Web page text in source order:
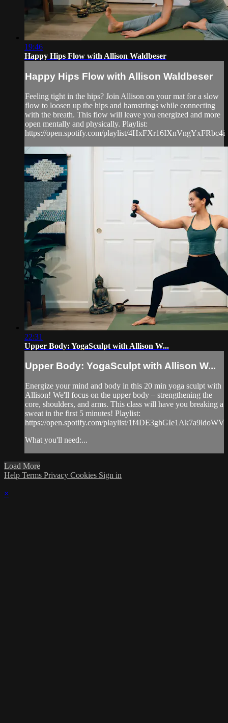
19:46
Happy Hips Flow with Allison Waldbeser
Happy Hips Flow with Allison Waldbeser
Feeling tight in the hips? Join Allison on your mat for a slow
flow to loosen up the hips and hamstrings while connecting
with the breath. This flow will leave you energized and more
open mentally and physically. Playlist:
https://open.spotify.com/playlist/4HxFXr16IXnVngYxFRbc4i
22:31
Upper Body: YogaSculpt with Allison W...
Upper Body: YogaSculpt with Allison W...
Energize your mind and body in this 20 min yoga sculpt with
Allison! We'll focus on the upper body – strengthening the
core, shoulders, and arms. This class will have you breaking a
sweat in the first 5 minutes! Playlist:
https://open.spotify.com/playlist/1f4DE3ghGIe1Ak7a9ldoWV
What you'll need:...
Load More
Help Terms Privacy Cookies Sign in
×